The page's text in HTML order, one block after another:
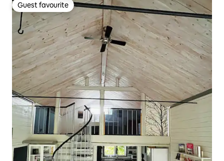
Guest favourite
Guest favourite